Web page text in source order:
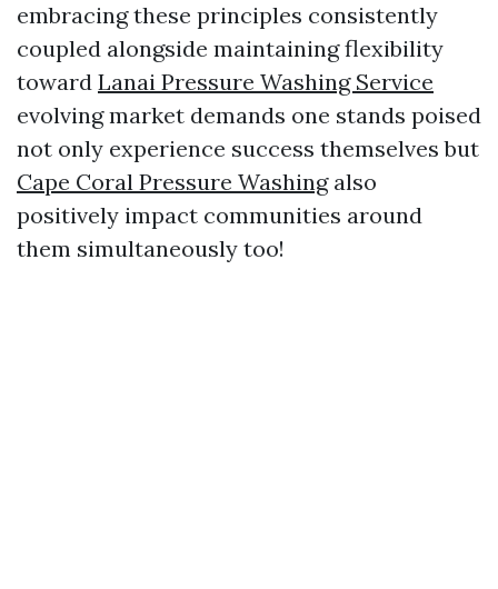
embracing these principles consistently
coupled alongside maintaining flexibility
toward Lanai Pressure Washing Service
evolving market demands one stands poised
not only experience success themselves but
Cape Coral Pressure Washingalso
positively impact communities around
them simultaneously too!